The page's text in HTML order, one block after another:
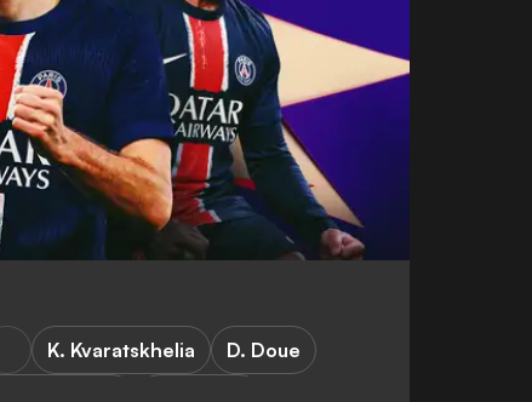
K. Kvaratskhelia
D. Doue